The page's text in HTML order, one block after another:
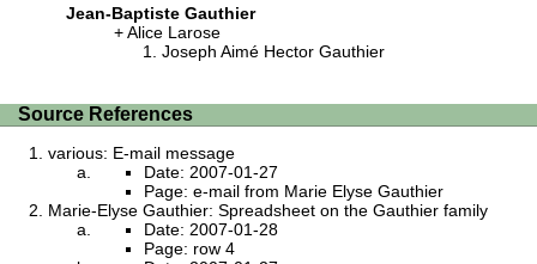
Jean-Baptiste Gauthier
Alice Larose
Joseph Aimé Hector Gauthier
Source References
various: E-mail message
Date: 2007-01-27
Page: e-mail from Marie Elyse Gauthier
Marie-Elyse Gauthier: Spreadsheet on the Gauthier family
Date: 2007-01-28
Page: row 4